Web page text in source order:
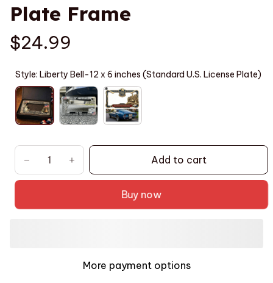
Plate Frame
$24.99
Style: Liberty Bell-12 x 6 inches (Standard U.S. License Plate)
Add to cart
Buy now
More payment options